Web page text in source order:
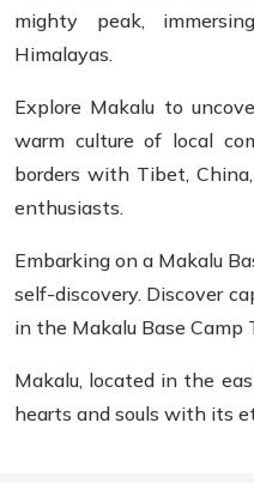
mighty peak,
Himalayas.
Explore Makalu to
warm culture of local
borders with Tibet,
enthusiasts.
Embarking on a Makalu
self-discovery. Discover
in the Makalu Base Camp
Makalu, located in the
hearts and souls with its